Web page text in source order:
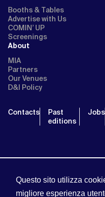
Questo sito utilizza
migliore esperienza
Booths & Tables
Advertise with Us
COMIN’ UP
Screenings
About
MIA
Partners
Our Venues
D&I Policy
Contacts
Past
editions
Jobs